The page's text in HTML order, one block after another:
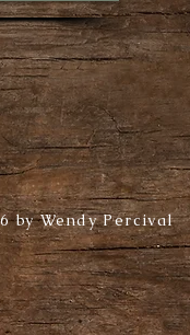
by Wendy Percival